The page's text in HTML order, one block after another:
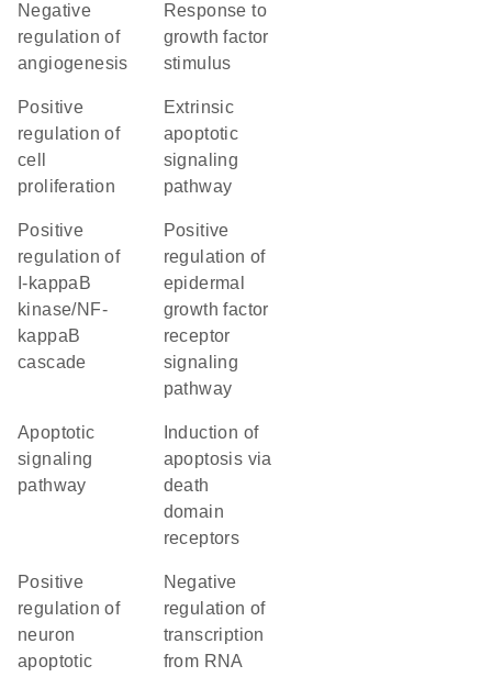
negative
regulation of
angiogenesis
response to
growth factor
stimulus
positive
regulation of
cell
proliferation
extrinsic
apoptotic
signaling
pathway
positive
regulation of
I-kappaB
kinase/NF-
kappaB
cascade
positive
regulation of
epidermal
growth factor
receptor
signaling
pathway
apoptotic
signaling
pathway
apoptosis via
death
domain
receptors
positive
regulation of
neuron
apoptotic
negative
regulation of
transcription
from RNA